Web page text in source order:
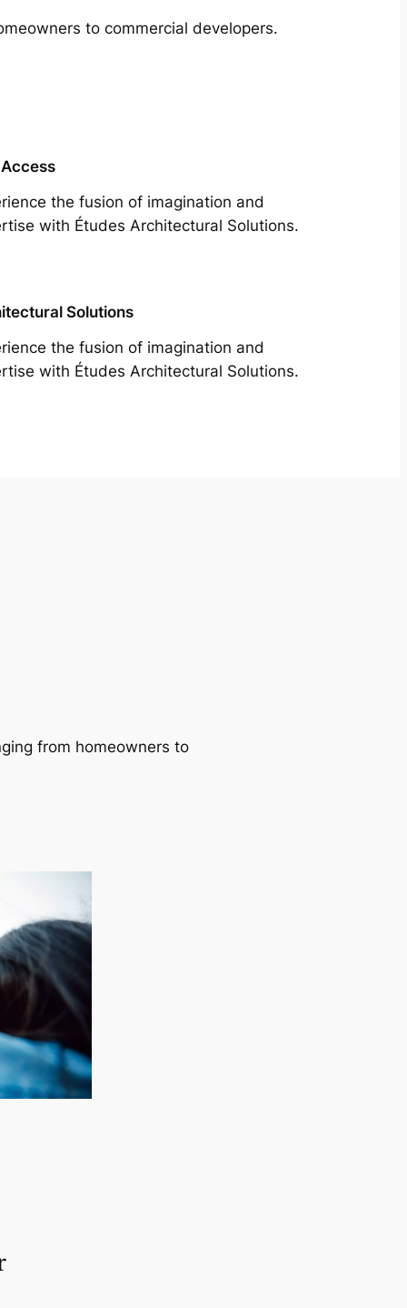
to commercial developers.
the fusion of imagination and
with Études Architectural Solutions.
Solutions
the fusion of imagination and
with Études Architectural Solutions.
from homeowners to